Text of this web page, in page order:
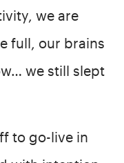
we are
full, our brains
we still slept
to go-live in